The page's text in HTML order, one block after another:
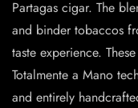
Partagas cigar. The
and binder tobaccos
taste experience.
Totalmente a Mano
and entirely